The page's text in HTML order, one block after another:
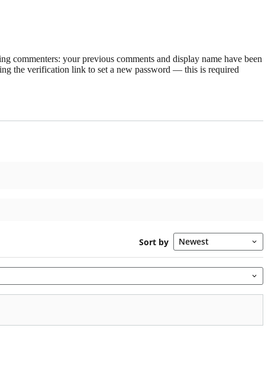
commenters: your previous comments and display name have been
the verification link to set a new password — this is required